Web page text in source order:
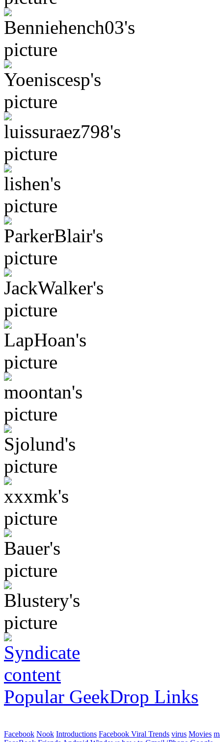
Popular GeekDrop Links
Facebook Nook Introductions Facebook Viral Trends virus Movies